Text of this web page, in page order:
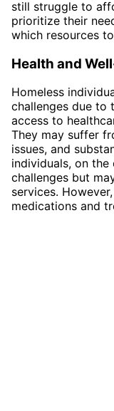
still struggle to
prioritize their
which resources
Health and
Homeless
challenges due to
access to
They may suffer
issues, and
individuals, on
challenges but
services.
medications and